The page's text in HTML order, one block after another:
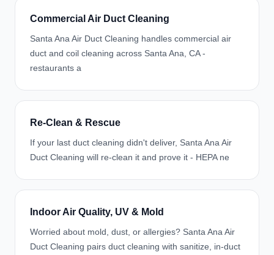
Commercial Air Duct Cleaning
Santa Ana Air Duct Cleaning handles commercial air
duct and coil cleaning across Santa Ana, CA -
restaurants a
Re-Clean & Rescue
If your last duct cleaning didn't deliver, Santa Ana Air
Duct Cleaning will re-clean it and prove it - HEPA ne
Indoor Air Quality, UV & Mold
Worried about mold, dust, or allergies? Santa Ana Air
Duct Cleaning pairs duct cleaning with sanitize, in-duct